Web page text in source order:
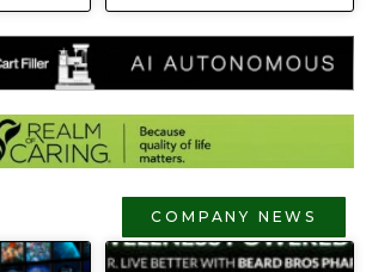
COMPANY NEWS